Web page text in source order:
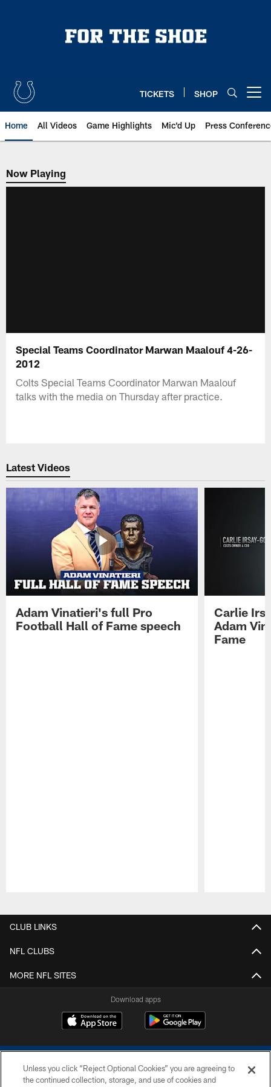
TICKETS SHOP
Home All Videos Game Highlights Mic'd Up Press
Now Playing
Now Playing
Special Teams Coordinator Marwan Maalouf 4-26-
2012
Colts Special Teams Coordinator Marwan Maalouf
talks with the media on Thursday after practice.
Latest Videos
Adam Vinatieri's full Pro
Football Hall of Fame speech
Carlie
Adam
Fame
CLUB LINKS
NFL CLUBS
MORE NFL SITES
Download apps
Unless you click “Reject Optional Cookies” you are agreeing to
the continued collection, storage, and use of cookies and